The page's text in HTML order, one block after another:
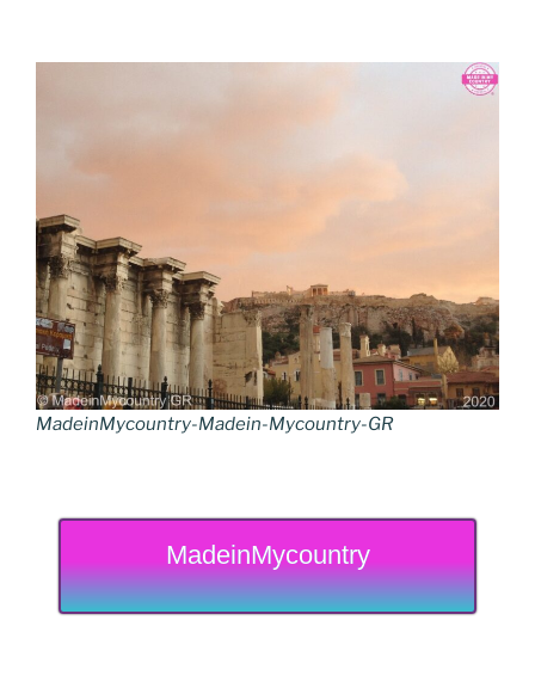
MadeinMycountry-Madein-Mycountry-GR
MadeinMycountry